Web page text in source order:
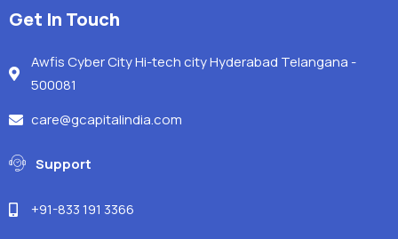
Get In Touch
Awfis Cyber City Hi-tech city Hyderabad Telangana -
500081
care@gcapitalindia.com
Support
+91-833 191 3366